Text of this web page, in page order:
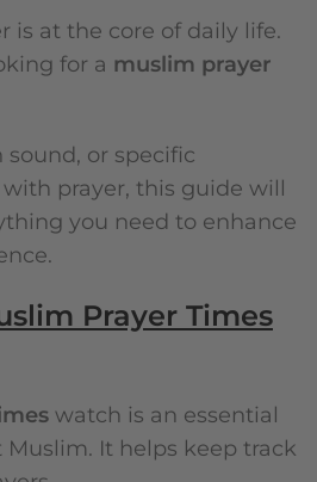
is at the core of daily life.
for a muslim prayer
or specific
with prayer, this guide will
you need to enhance
Prayer Times
watch is an essential
It helps keep track